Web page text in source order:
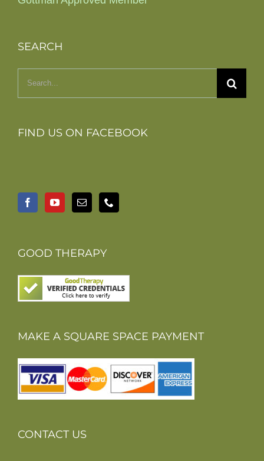
SEARCH
Search
FIND US ON FACEBOOK
GOOD THERAPY
MAKE A SQUARE SPACE PAYMENT
CONTACT US